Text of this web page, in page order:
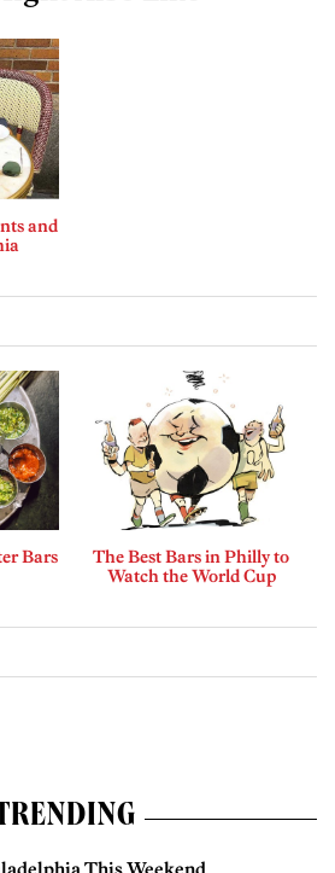
and
Bars
The Best Bars in Philly to
Watch the World Cup